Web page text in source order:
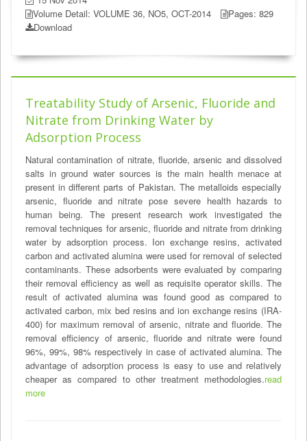
Volume Detail: VOLUME 36, NO5, OCT-2014
Pages: 829
Download
Treatability Study of Arsenic, Fluoride and
Nitrate from Drinking Water by
Adsorption Process
Natural contamination of nitrate, fluoride, arsenic and dissolved
salts in ground water sources is the main health menace at
present in different parts of Pakistan. The metalloids especially
arsenic, fluoride and nitrate pose severe health hazards to
human being. The present research work investigated the
removal techniques for arsenic, fluoride and nitrate from drinking
water by adsorption process. Ion exchange resins, activated
carbon and activated alumina were used for removal of selected
contaminants. These adsorbents were evaluated by comparing
their removal efficiency as well as requisite operator skills. The
result of activated alumina was found good as compared to
activated carbon, mix bed resins and ion exchange resins (IRA-
400) for maximum removal of arsenic, nitrate and fluoride. The
removal efficiency of arsenic, fluoride and nitrate were found
96%, 99%, 98% respectively in case of activated alumina. The
advantage of adsorption process is easy to use and relatively
cheaper as compared to other treatment methodologies.read
more